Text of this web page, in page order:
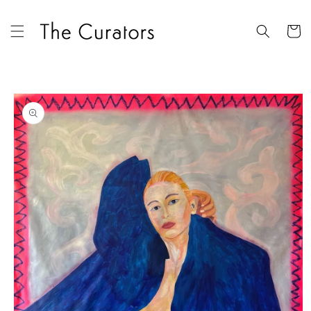
content
Cart
Skip to
product
information